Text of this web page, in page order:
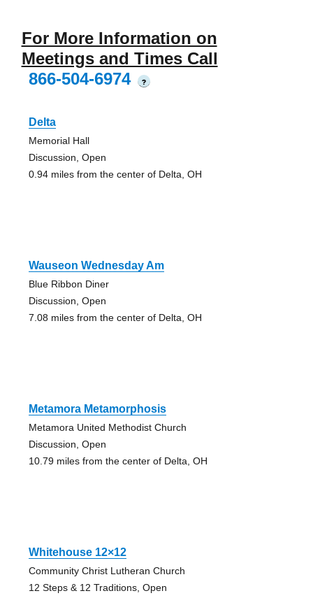
For More Information on
Meetings and Times Call
866-504-6974
?
Delta
Memorial Hall
Discussion, Open
0.94 miles from the center of Delta, OH
Wauseon Wednesday Am
Blue Ribbon Diner
Discussion, Open
7.08 miles from the center of Delta, OH
Metamora Metamorphosis
Metamora United Methodist Church
Discussion, Open
10.79 miles from the center of Delta, OH
Whitehouse 12×12
Community Christ Lutheran Church
12 Steps & 12 Traditions, Open